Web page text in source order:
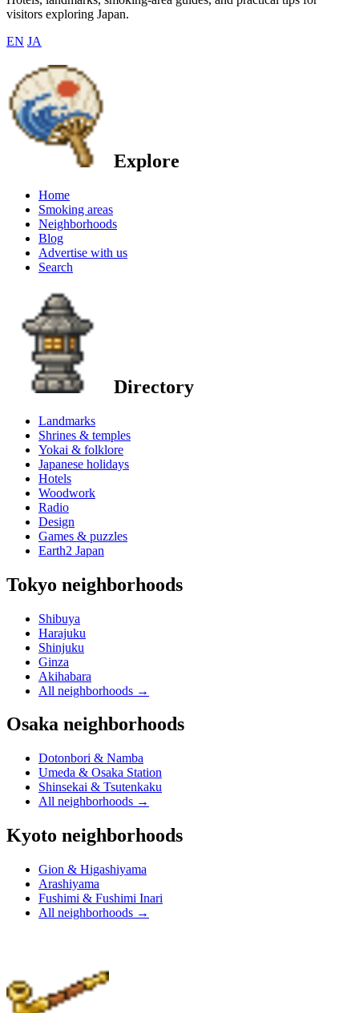
visitors exploring Japan.
EN JA
Explore
Home
Smoking areas
Neighborhoods
Blog
Advertise with us
Search
Directory
Landmarks
Shrines & temples
Yokai & folklore
Japanese holidays
Hotels
Woodwork
Radio
Design
Games & puzzles
Earth2 Japan
Tokyo neighborhoods
Shibuya
Harajuku
Shinjuku
Ginza
Akihabara
All neighborhoods →
Osaka neighborhoods
Dotonbori & Namba
Umeda & Osaka Station
Shinsekai & Tsutenkaku
All neighborhoods →
Kyoto neighborhoods
Gion & Higashiyama
Arashiyama
Fushimi & Fushimi Inari
All neighborhoods →